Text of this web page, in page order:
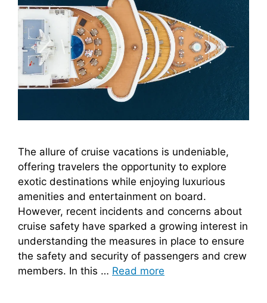
The allure of cruise vacations is undeniable,
offering travelers the opportunity to explore
exotic destinations while enjoying luxurious
amenities and entertainment on board.
However, recent incidents and concerns about
cruise safety have sparked a growing interest in
understanding the measures in place to ensure
the safety and security of passengers and crew
members. In this … Read more